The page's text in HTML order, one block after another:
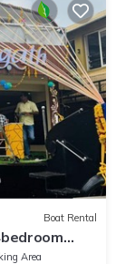
Boat Rental
Area